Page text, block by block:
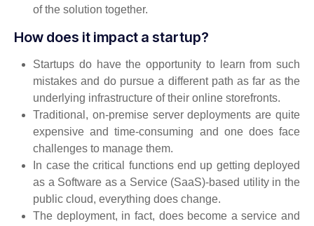
of the solution together.
How does it impact a startup?
Startups do have the opportunity to learn from such
mistakes and do pursue a different path as far as the
underlying infrastructure of their online storefronts.
Traditional, on-premise server deployments are quite
expensive and time-consuming and one does face
challenges to manage them.
In case the critical functions end up getting deployed
as a Software as a Service (SaaS)-based utility in the
public cloud, everything does change.
The deployment, in fact, does become a service and